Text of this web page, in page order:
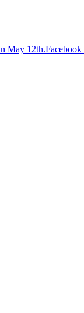
May 12th.Facebook